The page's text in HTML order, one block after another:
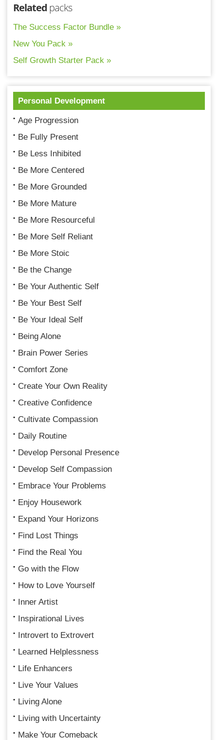
Related packs
The Success Factor Bundle »
New You Pack »
Self Growth Starter Pack »
Personal Development
Age Progression
Be Fully Present
Be Less Inhibited
Be More Centered
Be More Grounded
Be More Mature
Be More Resourceful
Be More Self Reliant
Be More Stoic
Be the Change
Be Your Authentic Self
Be Your Best Self
Be Your Ideal Self
Being Alone
Brain Power Series
Comfort Zone
Create Your Own Reality
Creative Confidence
Cultivate Compassion
Daily Routine
Develop Personal Presence
Develop Self Compassion
Embrace Your Problems
Enjoy Housework
Expand Your Horizons
Find Lost Things
Find the Real You
Go with the Flow
How to Love Yourself
Inner Artist
Inspirational Lives
Introvert to Extrovert
Learned Helplessness
Life Enhancers
Live Your Values
Living Alone
Living with Uncertainty
Make Your Comeback